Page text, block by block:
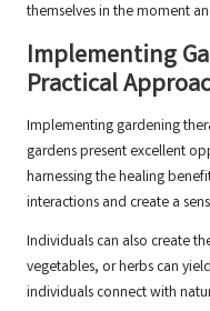
themselves in the moment
Implementing
Practical
Implementing gardening
gardens present excellent
harnessing the healing
interactions and create a
Individuals can also create
vegetables, or herbs can
individuals connect with